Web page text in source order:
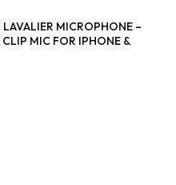
MICROPHONE –
MIC FOR IPHONE &